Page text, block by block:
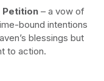
Petition – a vow of
bound intentions
blessings but
to action.